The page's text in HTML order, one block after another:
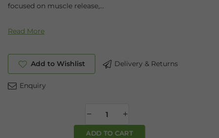
focused on muscle release,...
Read More
Add to Wishlist Delivery & Returns
Enquiry
ADD TO CART